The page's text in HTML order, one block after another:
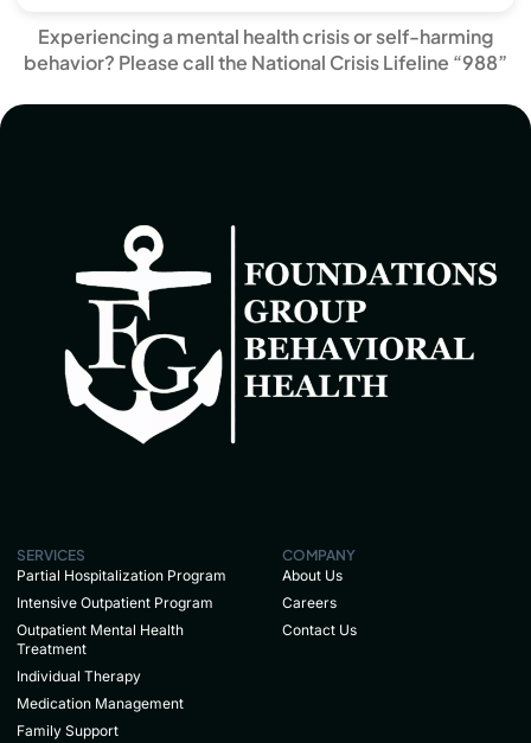
Experiencing a mental health crisis or self-harming
behavior? Please call the National Crisis Lifeline “988”
SERVICES
Partial Hospitalization Program
Intensive Outpatient Program
Outpatient Mental Health
Treatment
Individual Therapy
Medication Management
Family Support
COMPANY
About Us
Careers
Contact Us